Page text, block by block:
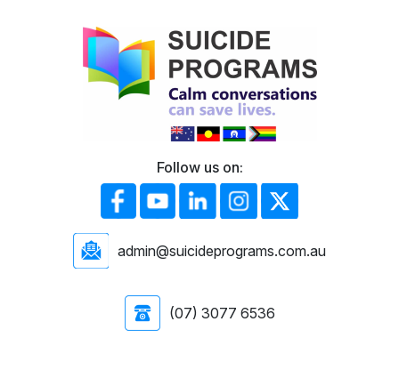
Follow us on:
admin@suicideprograms.com.au
(07) 3077 6536